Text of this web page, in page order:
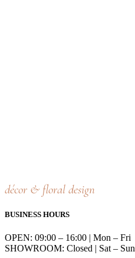
décor & floral design
BUSINESS HOURS
OPEN: 09:00 – 16:00 | Mon – Fri
SHOWROOM: Closed | Sat – Sun